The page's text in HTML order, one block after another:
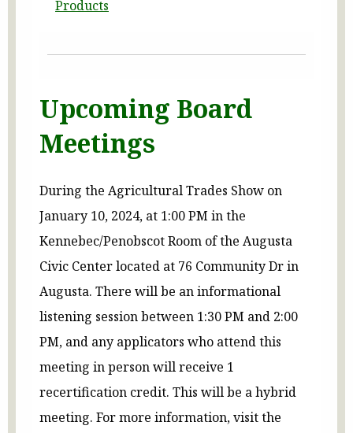
Products
Upcoming Board
Meetings
During the Agricultural Trades Show on
January 10, 2024, at 1:00 PM in the
Kennebec/Penobscot Room of the Augusta
Civic Center located at 76 Community Dr in
Augusta. There will be an informational
listening session between 1:30 PM and 2:00
PM, and any applicators who attend this
meeting in person will receive 1
recertification credit. This will be a hybrid
meeting. For more information, visit the